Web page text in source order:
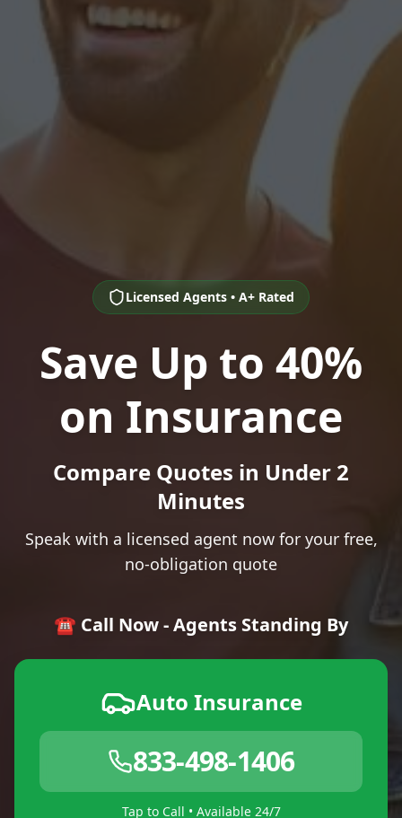
Licensed Agents • A+ Rated
Save Up to 40%
on Insurance
Compare Quotes in Under 2
Minutes
Speak with a licensed agent now for your free,
no-obligation quote
☎️ Call Now - Agents Standing By
Auto Insurance
833-498-1406
Tap to Call • Available 24/7